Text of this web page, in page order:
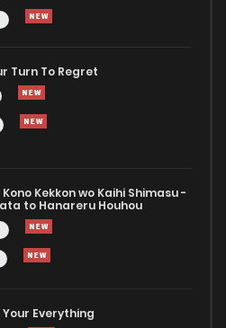
Turn To Regret
Kekkon wo Kaihi Shimasu -
to Hanareru Houhou
Your Everything